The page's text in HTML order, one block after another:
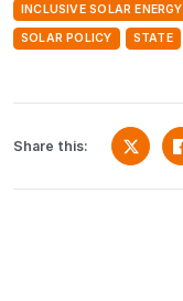
INCLUSIVE SOLAR ENERGY
SOLAR POLICY
STATE
Share this: